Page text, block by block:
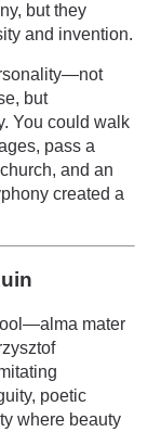
but they
and invention.
but
You could walk
pass a
and an
created a
mater
poetic
where beauty